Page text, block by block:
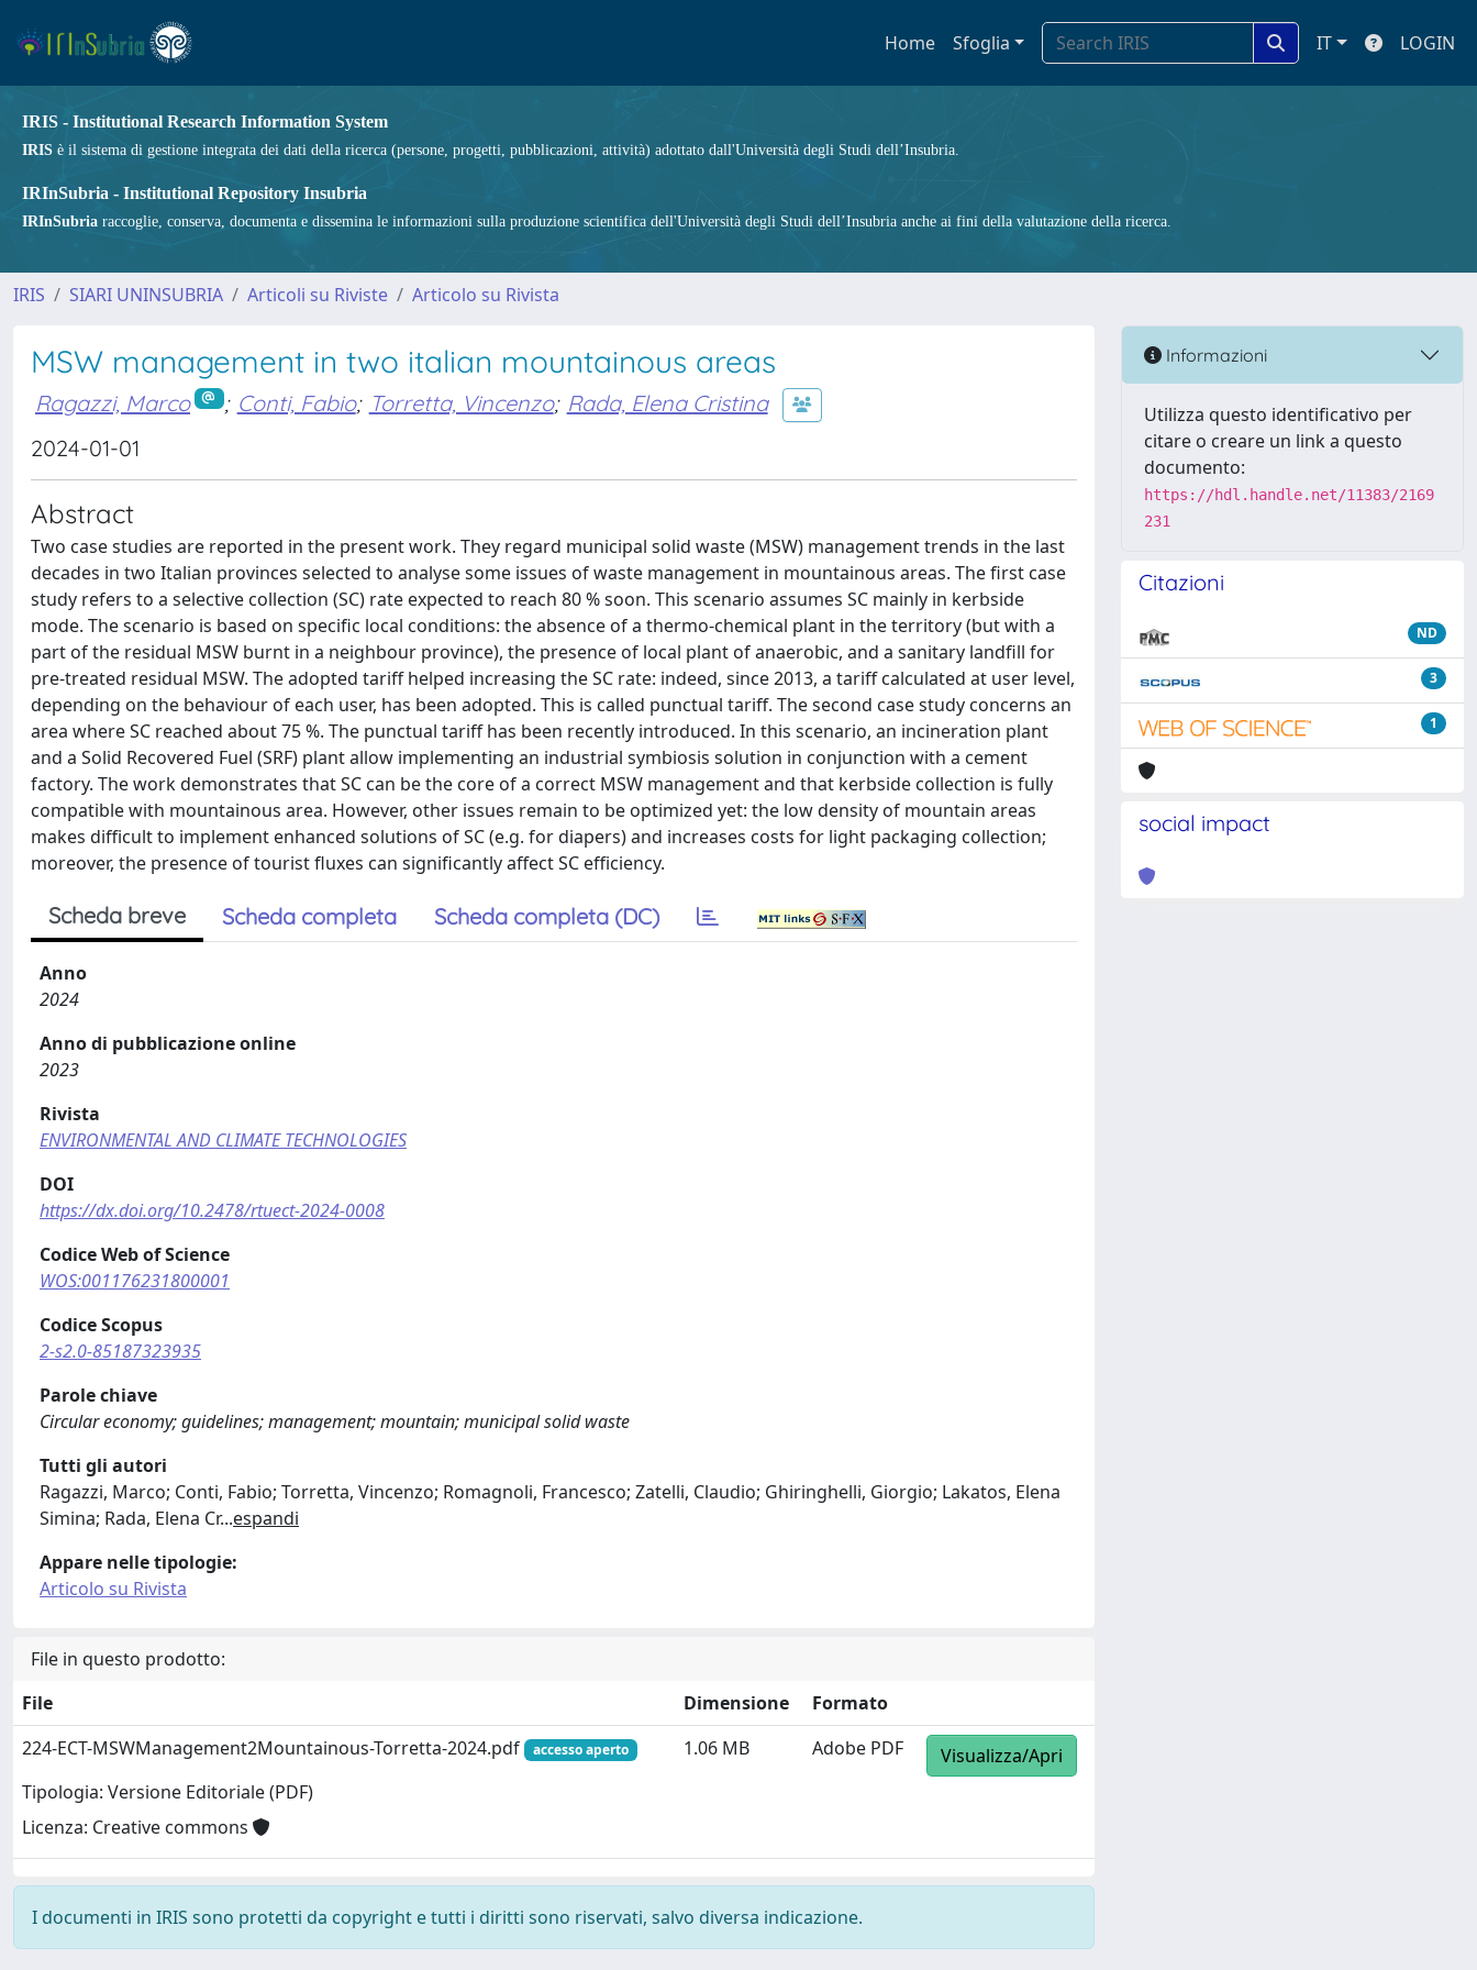
Home Sfoglia IT LOGIN
IRIS - Institutional Research Information System
IRIS è il sistema di gestione integrata dei dati della ricerca (persone, progetti, pubblicazioni, attività) adottato dall'Università degli Studi dell’Insubria.
IRInSubria - Institutional Repository Insubria
IRInSubria raccoglie, conserva, documenta e dissemina le informazioni sulla produzione scientifica dell'Università degli Studi dell’Insubria anche ai fini della valutazione della ricerca.
IRIS SIARI UNINSUBRIA Articoli su Riviste Articolo su Rivista
MSW management in two italian mountainous areas
Ragazzi, Marco ; Conti, Fabio; Torretta, Vincenzo; Rada, Elena Cristina
2024-01-01
Abstract
Two case studies are reported in the present work. They regard municipal solid waste (MSW) management trends in the last
decades in two Italian provinces selected to analyse some issues of waste management in mountainous areas. The first case
study refers to a selective collection (SC) rate expected to reach 80 % soon. This scenario assumes SC mainly in kerbside
mode. The scenario is based on specific local conditions: the absence of a thermo-chemical plant in the territory (but with a
part of the residual MSW burnt in a neighbour province), the presence of local plant of anaerobic, and a sanitary landfill for
pre-treated residual MSW. The adopted tariff helped increasing the SC rate: indeed, since 2013, a tariff calculated at user level,
depending on the behaviour of each user, has been adopted. This is called punctual tariff. The second case study concerns an
area where SC reached about 75 %. The punctual tariff has been recently introduced. In this scenario, an incineration plant
and a Solid Recovered Fuel (SRF) plant allow implementing an industrial symbiosis solution in conjunction with a cement
factory. The work demonstrates that SC can be the core of a correct MSW management and that kerbside collection is fully
compatible with mountainous area. However, other issues remain to be optimized yet: the low density of mountain areas
makes difficult to implement enhanced solutions of SC (e.g. for diapers) and increases costs for light packaging collection;
moreover, the presence of tourist fluxes can significantly affect SC efficiency.
Scheda breve Scheda completa Scheda completa (DC)
Anno
2024
Anno di pubblicazione online
2023
Rivista
ENVIRONMENTAL AND CLIMATE TECHNOLOGIES
DOI
https://dx.doi.org/10.2478/rtuect-2024-0008
Codice Web of Science
WOS:001176231800001
Codice Scopus
2-s2.0-85187323935
Parole chiave
Circular economy; guidelines; management; mountain; municipal solid waste
Tutti gli autori
Ragazzi, Marco; Conti, Fabio; Torretta, Vincenzo; Romagnoli, Francesco; Zatelli, Claudio; Ghiringhelli, Giorgio; Lakatos, Elena
Simina; Rada, Elena Cr...espandi
Appare nelle tipologie:
Articolo su Rivista
File in questo prodotto:
File
Dimensione
Formato
224-ECT-MSWManagement2Mountainous-Torretta-2024.pdf
accesso aperto
Tipologia: Versione Editoriale (PDF)
Licenza: Creative commons
1.06 MB Adobe PDF Visualizza/Apri
I documenti in IRIS sono protetti da copyright e tutti i diritti sono riservati, salvo diversa indicazione.
Informazioni
Utilizza questo identificativo per
citare o creare un link a questo
documento:
https://hdl.handle.net/11383/2169
231
Citazioni
ND
3
1
social impact